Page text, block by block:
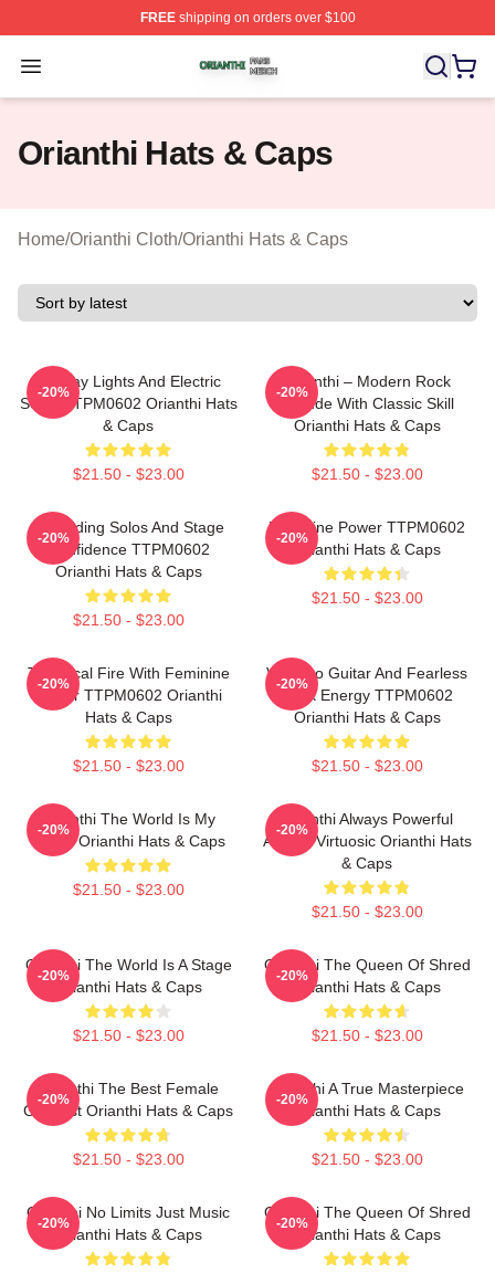
FREEshipping on orders over $100
Open menu
Orianthi Shop ⚡️ Officially Licensed Orianthi Merch
Orianthi Hats & Caps
Home/Orianthi Cloth/Orianthi Hats & Caps
Holiday Lights And Electric
Solos TTPM0602 Orianthi Hats
& Caps
$21.50 - $23.00
-20%
Orianthi – Modern Rock
Attitude With Classic Skill
Orianthi Hats & Caps
$21.50 - $23.00
-20%
Shredding Solos And Stage
Confidence TTPM0602
Orianthi Hats & Caps
$21.50 - $23.00
-20%
Feminine Power TTPM0602
Orianthi Hats & Caps
$21.50 - $23.00
-20%
Technical Fire With Feminine
Power TTPM0602 Orianthi
Hats & Caps
$21.50 - $23.00
-20%
Virtuoso Guitar And Fearless
Rock Energy TTPM0602
Orianthi Hats & Caps
$21.50 - $23.00
-20%
Orianthi The World Is My
Guitar Orianthi Hats & Caps
$21.50 - $23.00
-20%
Orianthi Always Powerful
Always Virtuosic Orianthi Hats
& Caps
$21.50 - $23.00
-20%
Orianthi The World Is A Stage
Orianthi Hats & Caps
$21.50 - $23.00
-20%
Orianthi The Queen Of Shred
Orianthi Hats & Caps
$21.50 - $23.00
-20%
Orianthi The Best Female
Guitarist Orianthi Hats & Caps
$21.50 - $23.00
-20%
Orianthi A True Masterpiece
Orianthi Hats & Caps
$21.50 - $23.00
-20%
Orianthi No Limits Just Music
Orianthi Hats & Caps
-20%
Orianthi The Queen Of Shred
Orianthi Hats & Caps
-20%